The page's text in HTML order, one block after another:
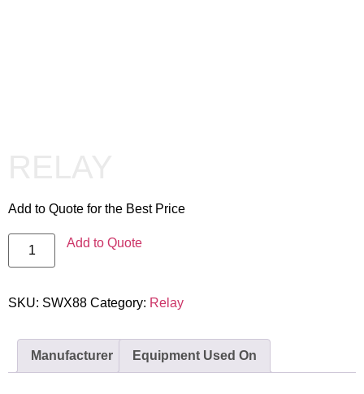
Add to Quote for the Best Price
Add to Quote
SKU: SWX88 Category: Relay
Manufacturer Equipment Used On